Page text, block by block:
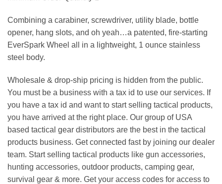
Combining a carabiner, screwdriver, utility blade, bottle
opener, hang slots, and oh yeah…a patented, fire-starting
EverSpark Wheel all in a lightweight, 1 ounce stainless
steel body.
Wholesale & drop-ship pricing is hidden from the public.
You must be a business with a tax id to use our services. If
you have a tax id and want to start selling tactical products,
you have arrived at the right place. Our group of USA
based tactical gear distributors are the best in the tactical
products business. Get connected fast by joining our dealer
team. Start selling tactical products like gun accessories,
hunting accessories, outdoor products, camping gear,
survival gear & more. Get your access codes for access to